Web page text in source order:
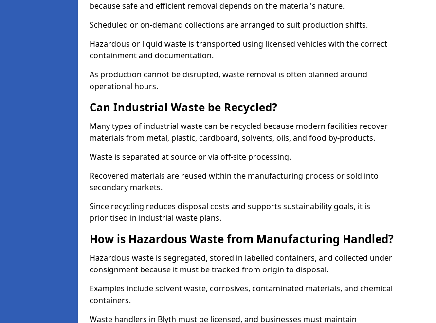
because safe and efficient removal depends on the material's nature.
Scheduled or on-demand collections are arranged to suit production shifts.
Hazardous or liquid waste is transported using licensed vehicles with the correct
containment and documentation.
As production cannot be disrupted, waste removal is often planned around
operational hours.
Can Industrial Waste be Recycled?
Many types of industrial waste can be recycled because modern facilities recover
materials from metal, plastic, cardboard, solvents, oils, and food by-products.
Waste is separated at source or via off-site processing.
Recovered materials are reused within the manufacturing process or sold into
secondary markets.
Since recycling reduces disposal costs and supports sustainability goals, it is
prioritised in industrial waste plans.
How is Hazardous Waste from Manufacturing Handled?
Hazardous waste is segregated, stored in labelled containers, and collected under
consignment because it must be tracked from origin to disposal.
Examples include solvent waste, corrosives, contaminated materials, and chemical
containers.
Waste handlers in Blyth must be licensed, and businesses must maintain